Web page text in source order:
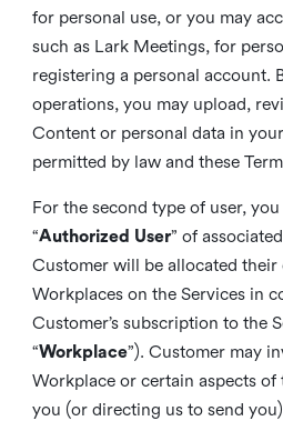
for personal use, or you may
such as Lark Meetings, for
registering a personal account.
operations, you may upload,
Content or personal data in
permitted by law and these
For the second type of user,
“Authorized User” of
Customer will be allocated their
Workplaces on the Services in
Customer’s subscription to the
“Workplace”). Customer may
Workplace or certain aspects of
you (or directing us to send